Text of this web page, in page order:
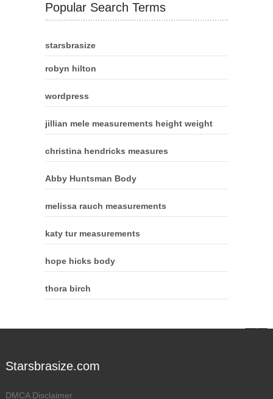
Popular Search Terms
starsbrasize
robyn hilton
wordpress
jillian mele measurements height weight
christina hendricks measures
Abby Huntsman Body
melissa rauch measurements
katy tur measurements
hope hicks body
thora birch
Starsbrasize.com
DMCA Disclaimer